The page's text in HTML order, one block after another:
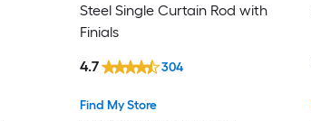
Steel Single Curtain Rod with
Finials
Find My Store
4.7 304